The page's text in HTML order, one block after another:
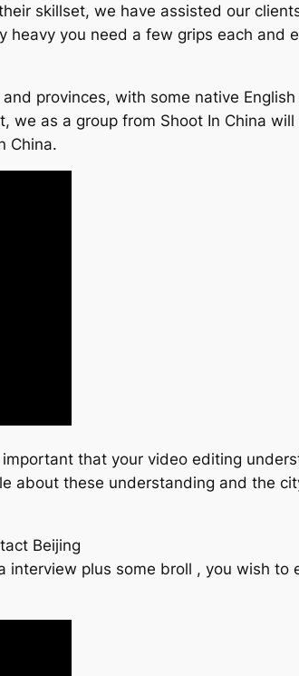
skillset, we have assisted our
you need a few grips each and
provinces, with some native
we as a group from Shoot In China
China.
that your video editing
about these understanding and the
Beijing
plus some broll , you wish